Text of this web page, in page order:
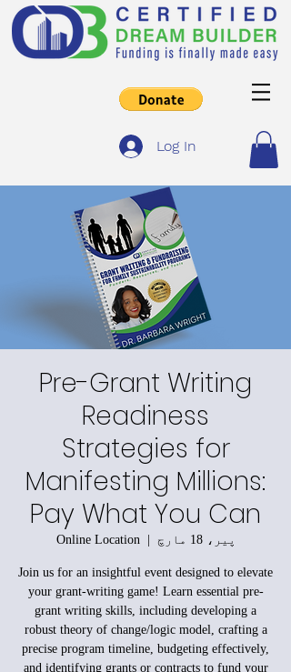
Log In
Pre-Grant Writing
Readiness
Strategies for
Manifesting Millions:
Pay What You Can
پیر، 18 مارچ
  |
Online Location
Join us for an insightful event designed to elevate
your grant-writing game! Learn essential pre-
grant writing skills, including developing a
robust theory of change/logic model, crafting a
precise program timeline, budgeting effectively,
and identifying grants or contracts to fund your